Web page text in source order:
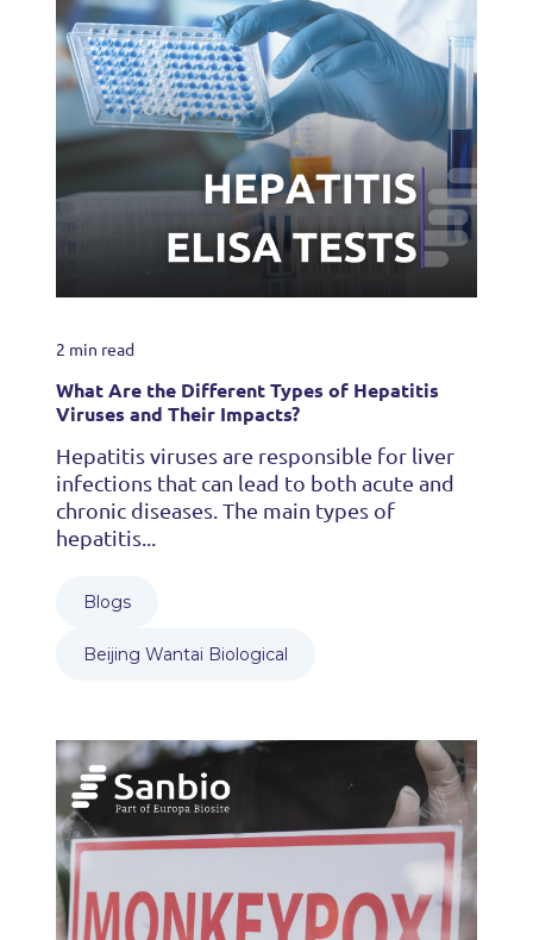
2 min read
What Are the Different Types of Hepatitis
Viruses and Their Impacts?
Hepatitis viruses are responsible for liver
infections that can lead to both acute and
chronic diseases. The main types of
hepatitis...
Blogs
Beijing Wantai Biological